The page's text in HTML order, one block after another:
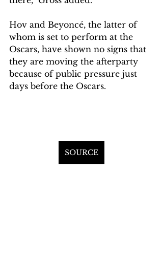
Hov and Beyoncé, the latter of
whom is set to perform at the
Oscars, have shown no signs that
they are moving the afterparty
because of public pressure just
days before the Oscars.
SOURCE